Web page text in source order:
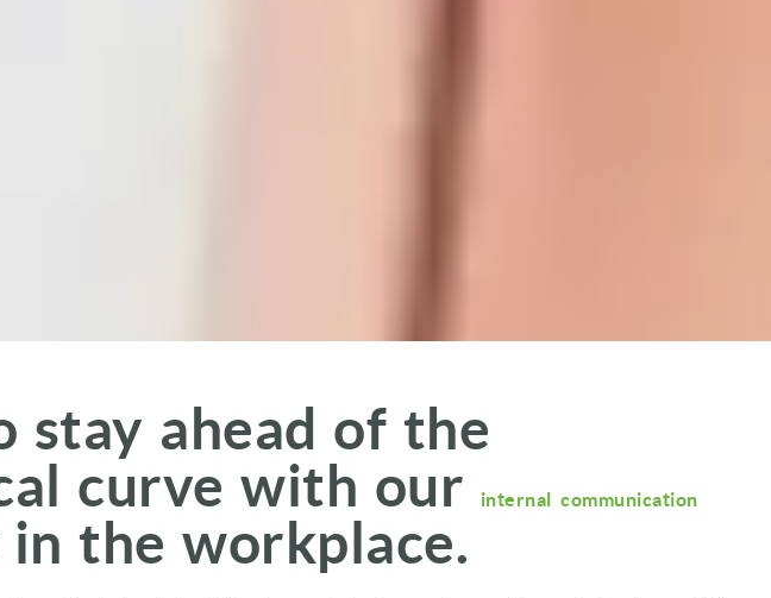
stay ahead of the
curve with our
internal communication
the workplace.